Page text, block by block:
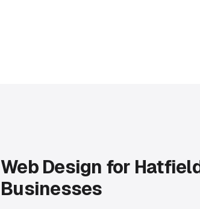
Web Design for
Businesses